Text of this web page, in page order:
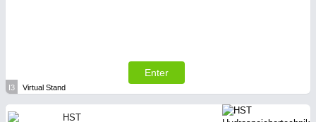
Enter
I3 Virtual Stand